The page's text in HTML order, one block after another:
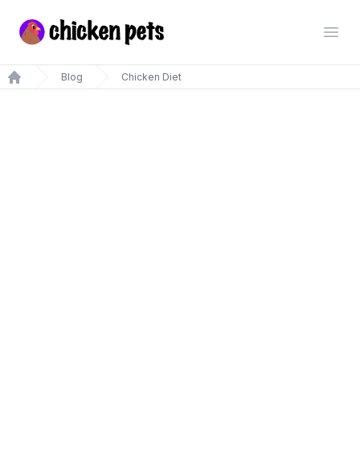
Chickenpets.com
Home
Blog Chicken Diet